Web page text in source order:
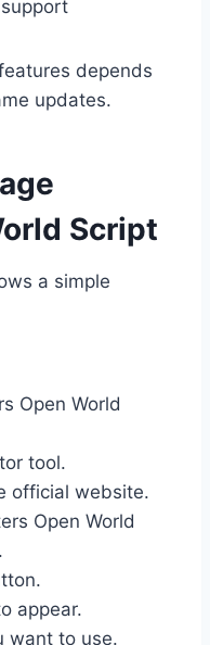
depends
updates.
Script
a simple
Open World
tool.
official website.
Open World
appear.
want to use.